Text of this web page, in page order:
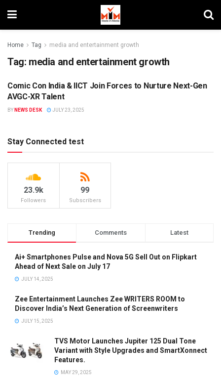
Home Tag media and entertainment growth
Tag: media and entertainment growth
MIM SPECIALS
Comic Con India & IICT Join Forces to Nurture Next-Gen
AVGC-XR Talent
BY NEWS DESK JULY 23, 2025
Stay Connected test
23.9k
Followers
99
Subscribers
Trending Comments Latest
Ai+ Smartphones Pulse and Nova 5G Sell Out on Flipkart
Ahead of Next Sale on July 17
JULY 14, 2025
Zee Entertainment Launches Zee WRITERS ROOM to
Discover India’s Next Generation of Screenwriters
JULY 15, 2025
TVS Motor Launches Jupiter 125 Dual Tone
Variant with Style Upgrades and SmartXonnect
Features.
MAY 29, 2025